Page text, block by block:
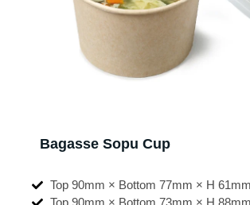
Bagasse Sopu Cup
Top 90mm × Bottom 77mm × H 61mm
Top 90mm × Bottom 73mm × H 88mm